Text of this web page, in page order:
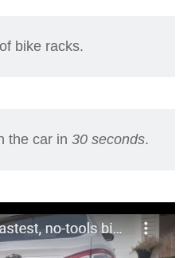
of bike racks.
the car in 30 seconds.